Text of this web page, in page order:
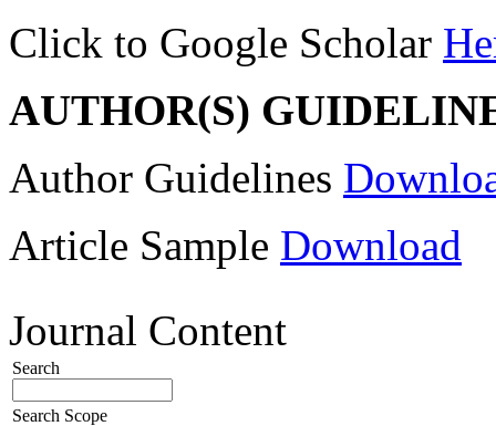
Click to Google Scholar
AUTHOR(S)
Author Guidelines
Article Sample Download
Journal Content
Search
Search Scope